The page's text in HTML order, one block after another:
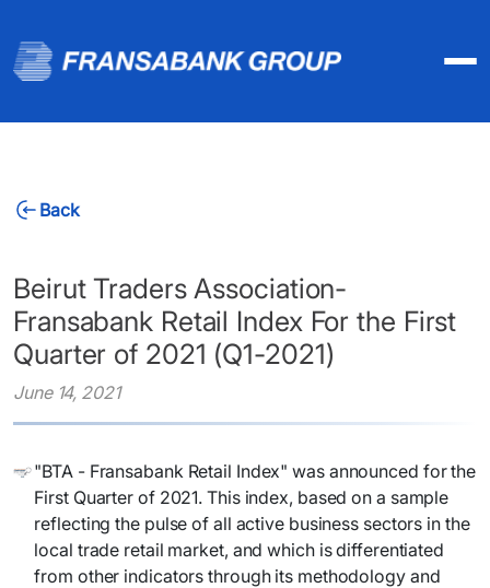
Back
Beirut Traders Association-
Fransabank Retail Index For the First
Quarter of 2021 (Q1-2021)
June 14, 2021
"BTA - Fransabank Retail Index" was announced for the
First Quarter of 2021. This index, based on a sample
reflecting the pulse of all active business sectors in the
local trade retail market, and which is differentiated
from other indicators through its methodology and